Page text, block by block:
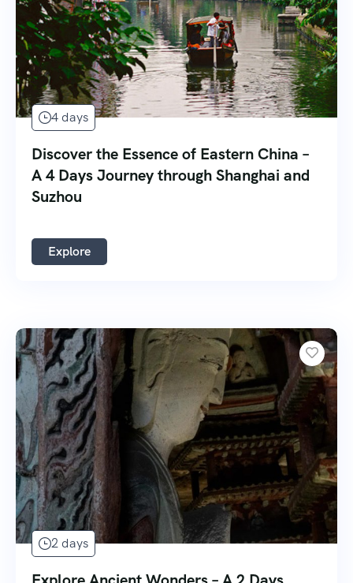
4 days
Discover the Essence of Eastern China –
A 4 Days Journey through Shanghai and
Suzhou
Explore
2 days